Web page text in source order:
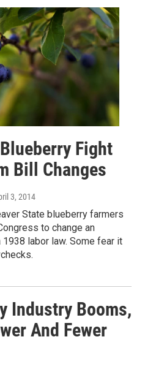
Fight
Bill Changes
3, 2014
State blueberry farmers
to change an
labor law. Some fear it
Industry Booms,
And Fewer